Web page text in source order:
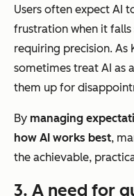
Users often expect AI
frustration when it
requiring precision.
sometimes treat AI as
them up for
By managing
how AI works best,
the achievable,
3. A need for